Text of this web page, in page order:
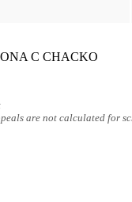
C CHACKO
are not calculated for